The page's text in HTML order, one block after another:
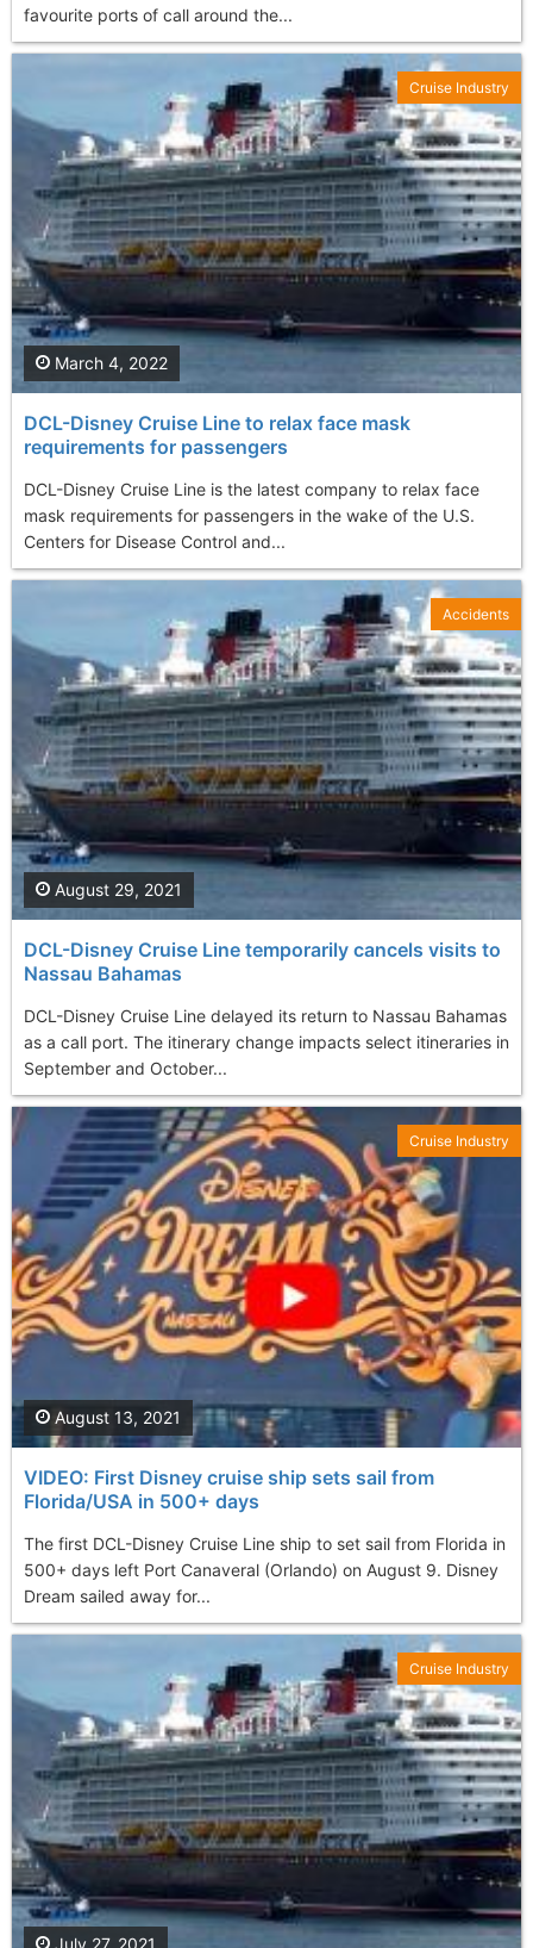
favourite ports of call around the...
DCL-Disney Cruise Line to relax face mask
requirements for passengers
DCL-Disney Cruise Line is the latest company to relax face
mask requirements for passengers in the wake of the U.S.
Centers for Disease Control and...
March 4, 2022
Cruise Industry
DCL-Disney Cruise Line temporarily cancels visits to
Nassau Bahamas
DCL-Disney Cruise Line delayed its return to Nassau Bahamas
as a call port. The itinerary change impacts select itineraries in
September and October...
August 29, 2021
Accidents
VIDEO: First Disney cruise ship sets sail from
Florida/USA in 500+ days
The first DCL-Disney Cruise Line ship to set sail from Florida in
500+ days left Port Canaveral (Orlando) on August 9. Disney
Dream sailed away for...
August 13, 2021
Cruise Industry
July 27, 2021
Cruise Industry